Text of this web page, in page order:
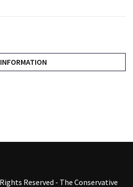
INFORMATION
Reserved - The Conservative